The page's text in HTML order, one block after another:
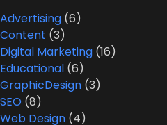
Advertising (6)
Content (3)
Digital Marketing (16)
Educational (6)
GraphicDesign (3)
SEO (8)
Web Design (4)